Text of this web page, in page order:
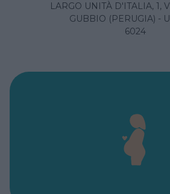
LARGO UNITÀ D'ITALIA, 1,
GUBBIO (PERUGIA) -
6024